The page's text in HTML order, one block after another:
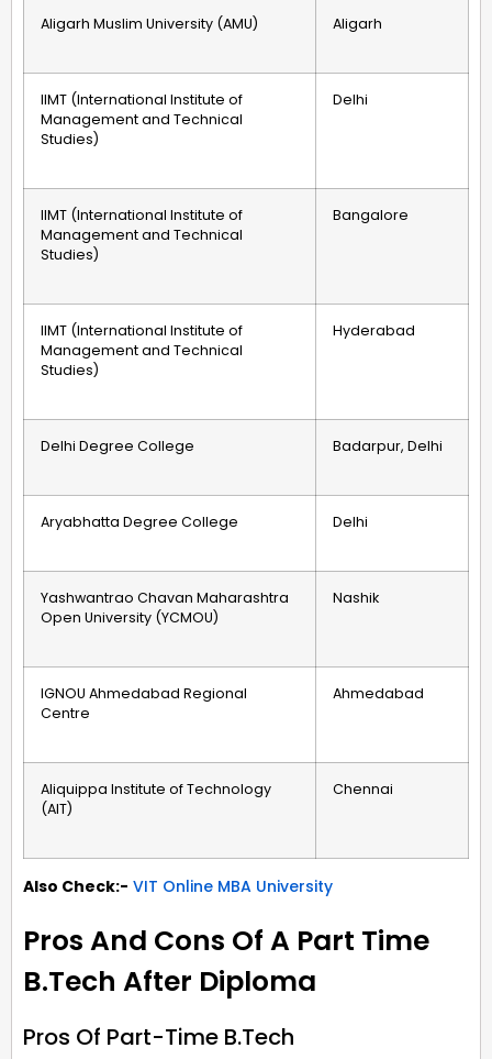
Aligarh Muslim University (AMU) Aligarh
IIMT (International Institute of
Management and Technical
Studies)
Delhi
IIMT (International Institute of
Management and Technical
Studies)
Bangalore
IIMT (International Institute of
Management and Technical
Studies)
Hyderabad
Delhi Degree College Badarpur, Delhi
Aryabhatta Degree College Delhi
Yashwantrao Chavan Maharashtra
Open University (YCMOU)
Nashik
IGNOU Ahmedabad Regional
Centre
Ahmedabad
Aliquippa Institute of Technology
(AIT)
Chennai
Also Check:- VIT Online MBA University
Pros And Cons Of A Part Time
B.Tech After Diploma
Pros Of Part-Time B.Tech